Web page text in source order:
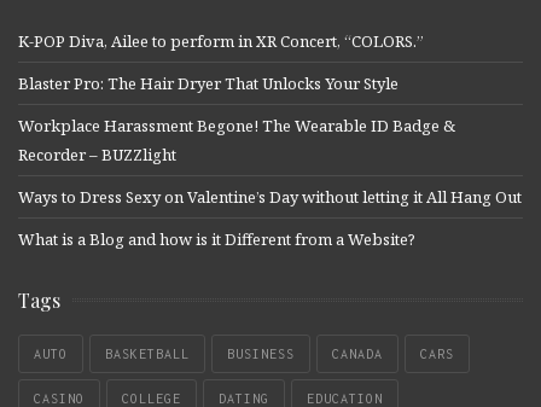
K-POP Diva, Ailee to perform in XR Concert, “COLORS.”
Blaster Pro: The Hair Dryer That Unlocks Your Style
Workplace Harassment Begone! The Wearable ID Badge &
Recorder – BUZZlight
Ways to Dress Sexy on Valentine’s Day without letting it All Hang Out
What is a Blog and how is it Different from a Website?
Tags
AUTO BASKETBALL BUSINESS CANADA CARS
CASINO COLLEGE DATING EDUCATION